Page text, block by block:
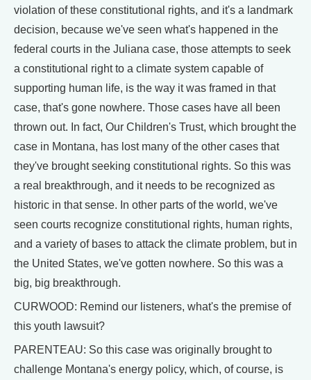
violation of these constitutional rights, and it's a landmark
decision, because we've seen what's happened in the
federal courts in the Juliana case, those attempts to seek
a constitutional right to a climate system capable of
supporting human life, is the way it was framed in that
case, that's gone nowhere. Those cases have all been
thrown out. In fact, Our Children's Trust, which brought the
case in Montana, has lost many of the other cases that
they've brought seeking constitutional rights. So this was
a real breakthrough, and it needs to be recognized as
historic in that sense. In other parts of the world, we've
seen courts recognize constitutional rights, human rights,
and a variety of bases to attack the climate problem, but in
the United States, we've gotten nowhere. So this was a
big, big breakthrough.
CURWOOD: Remind our listeners, what's the premise of
this youth lawsuit?
PARENTEAU: So this case was originally brought to
challenge Montana's energy policy, which, of course, is